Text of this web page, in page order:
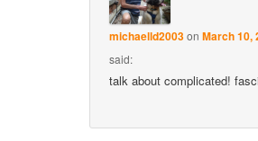
michaelld2003on March 10,
said:
talk about complicated!